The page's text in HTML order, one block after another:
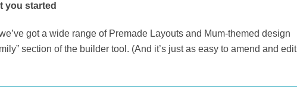
you started
got a wide range of Premade Layouts and Mum-themed design
section of the builder tool. (And it’s just as easy to amend and edit